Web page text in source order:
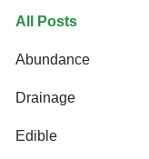
All Posts
Abundance
Drainage
Edible